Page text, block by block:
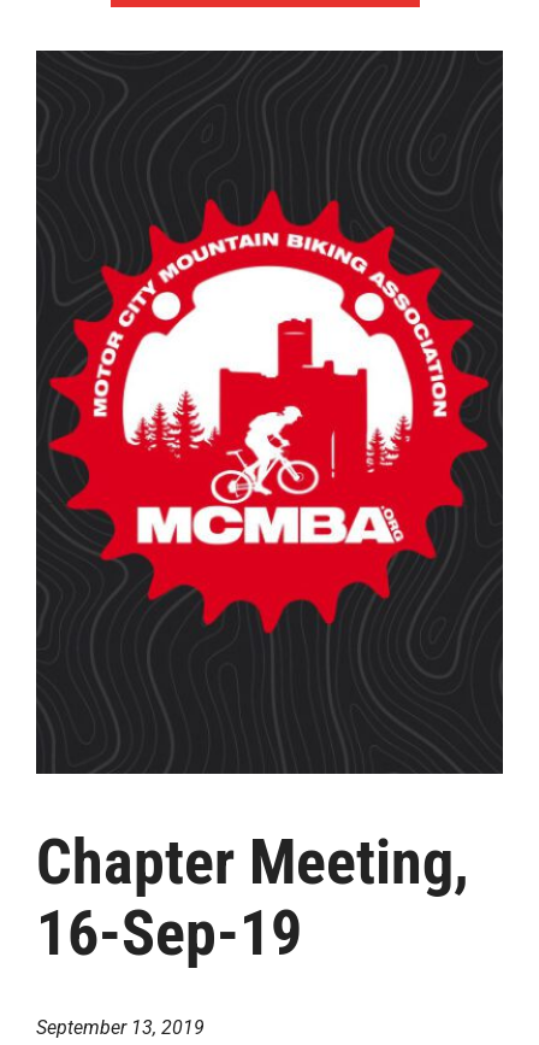
Chapter Meeting,
16-Sep-19
September 13, 2019